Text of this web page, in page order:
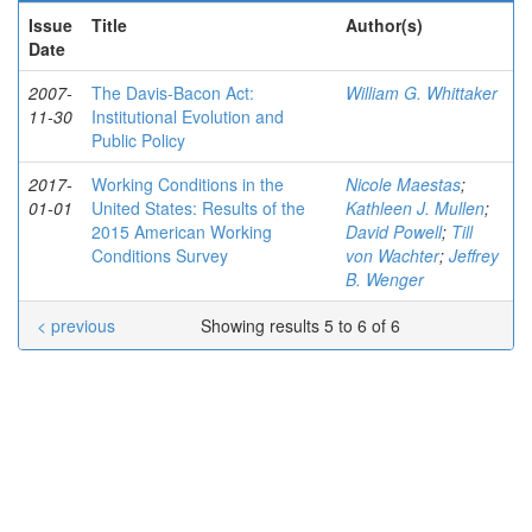
Issue
Date
Title Author(s)
2007-
11-30
The Davis-Bacon Act:
Institutional Evolution and
Public Policy
William G. Whittaker
2017-
01-01
Working Conditions in the
United States: Results of the
2015 American Working
Conditions Survey
Nicole Maestas;
Kathleen J. Mullen;
David Powell; Till
von Wachter; Jeffrey
B. Wenger
Showing results 5 to 6 of 6
< previous